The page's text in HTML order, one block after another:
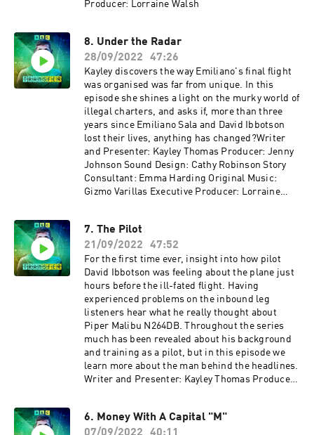
Producer: Lorraine Walsh
8. Under the Radar
28/09/2022
47:26
Kayley discovers the way Emiliano's final flight
was organised was far from unique. In this
episode she shines a light on the murky world of
illegal charters, and asks if, more than three
years since Emiliano Sala and David Ibbotson
lost their lives, anything has changed?Writer
and Presenter: Kayley Thomas Producer: Jenny
Johnson Sound Design: Cathy Robinson Story
Consultant: Emma Harding Original Music:
Gizmo Varillas Executive Producer: Lorraine
7. The Pilot
21/09/2022
47:52
For the first time ever, insight into how pilot
David Ibbotson was feeling about the plane just
hours before the ill-fated flight. Having
experienced problems on the inbound leg
listeners hear what he really thought about
Piper Malibu N264DB. Throughout the series
much has been revealed about his background
and training as a pilot, but in this episode we
learn more about the man behind the headlines.
Writer and Presenter: Kayley Thomas Producer:
Design: Cathy Robinson Original Music: Gizmo
6. Money With A Capital "M"